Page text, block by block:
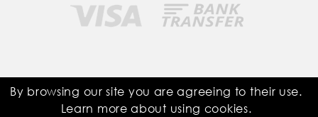
Saddle Room © All Rights Reserved
By browsing our site you are agreeing to their use.
Learn more about using cookies.